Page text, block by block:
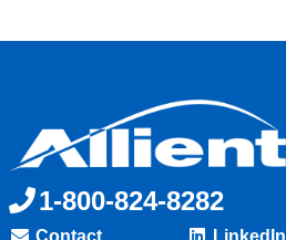
1-800-824-8282
Contact LinkedIn